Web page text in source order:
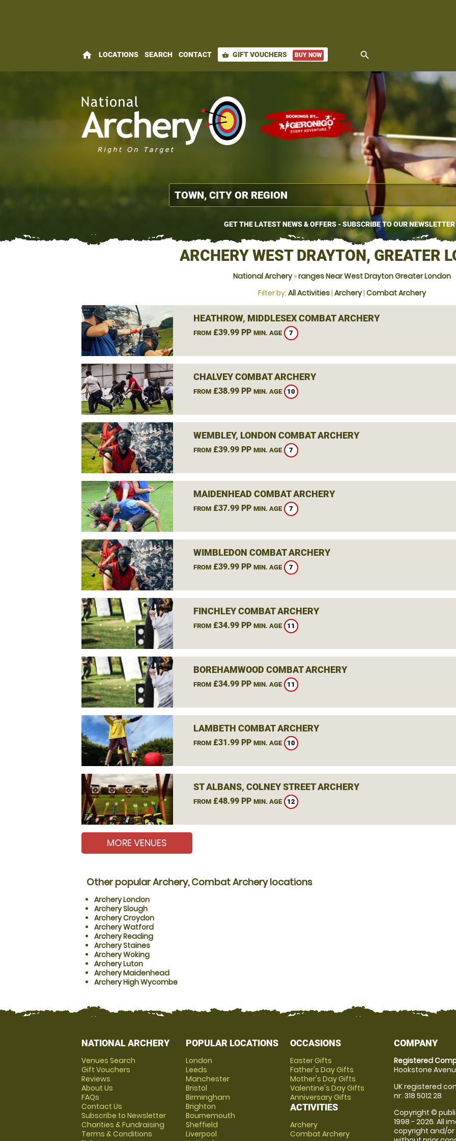
home LOCATIONS SEARCH CONTACT shopping_basket GIFT VOUCHERS BUY NOW search
GET THE LATEST NEWS & OFFERS - SUBSCRIBE TO OUR NEWSLETTER
ARCHERY WEST DRAYTON, GREATER
National Archery»ranges Near West Drayton Greater London
Filter by: All Activities| Archery| Combat Archery
HEATHROW, MIDDLESEX COMBAT ARCHERY
FROM£39.99 PP MIN. AGE 7
CHALVEY COMBAT ARCHERY
FROM£38.99 PP MIN. AGE 10
WEMBLEY, LONDON COMBAT ARCHERY
FROM£39.99 PP MIN. AGE 7
MAIDENHEAD COMBAT ARCHERY
FROM£37.99 PP MIN. AGE 7
WIMBLEDON COMBAT ARCHERY
FROM£39.99 PP MIN. AGE 7
FINCHLEY COMBAT ARCHERY
FROM£34.99 PP MIN. AGE 11
BOREHAMWOOD COMBAT ARCHERY
FROM£34.99 PP MIN. AGE 11
LAMBETH COMBAT ARCHERY
FROM£31.99 PP MIN. AGE 10
ST ALBANS, COLNEY STREET ARCHERY
FROM£48.99 PP MIN. AGE 12
MORE VENUES
Other popular Archery, Combat Archery locations
Archery London
Archery Slough
Archery Croydon
Archery Watford
Archery Reading
Archery Staines
Archery Woking
Archery Luton
Archery Maidenhead
Archery High Wycombe
NATIONAL ARCHERY
Venues Search
Gift Vouchers
Reviews
About Us
FAQs
Contact Us
Subscribe to Newsletter
Charities & Fundraising
Terms & Conditions
POPULAR LOCATIONS
London
Leeds
Manchester
Bristol
Birmingham
Brighton
Bournemouth
Sheffield
Liverpool
OCCASIONS
Easter Gifts
Father's Day Gifts
Mother's Day Gifts
Valentine's Day Gifts
Anniversary Gifts
ACTIVITIES
Archery
Combat Archery
COMPANY
Registered
Hookstone
UK registered
nr: 318 5012 28
Copyright ©
1998 - 2026. All
copyright and/